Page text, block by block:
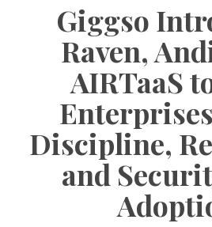
Giggso
Raven,
AIRTaaS
Discipline,
and